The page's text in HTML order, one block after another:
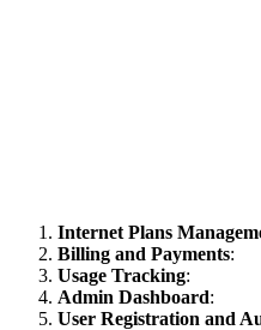
Internet Plans
Billing and Payments:
Usage Tracking:
Admin Dashboard:
User Registration and